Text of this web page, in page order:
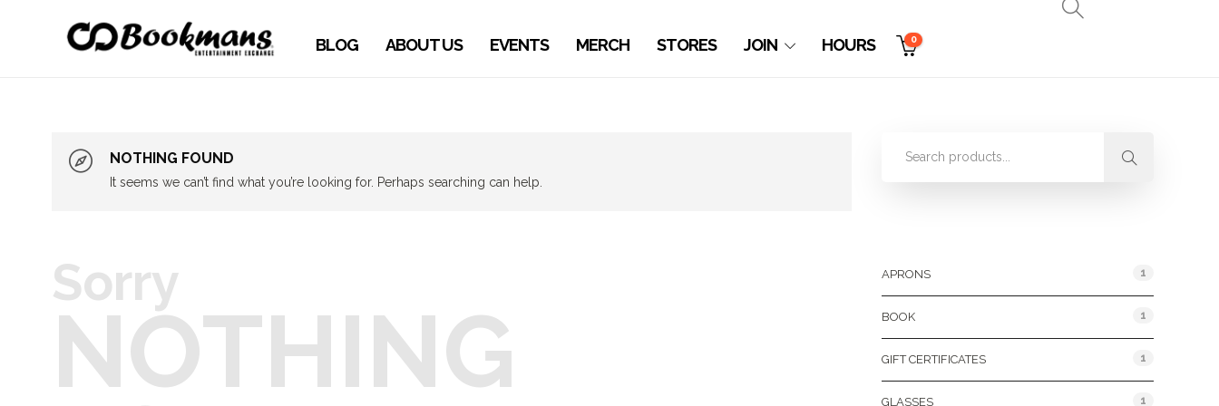
BLOG ABOUT US EVENTS MERCH STORES JOIN HOURS 0
NOTHING FOUND
It seems we can’t find what you’re looking for. Perhaps searching can help.
Sorry
NOTHING
APRONS 1
BOOK 1
GIFT CERTIFICATES 1
GLASSES 1